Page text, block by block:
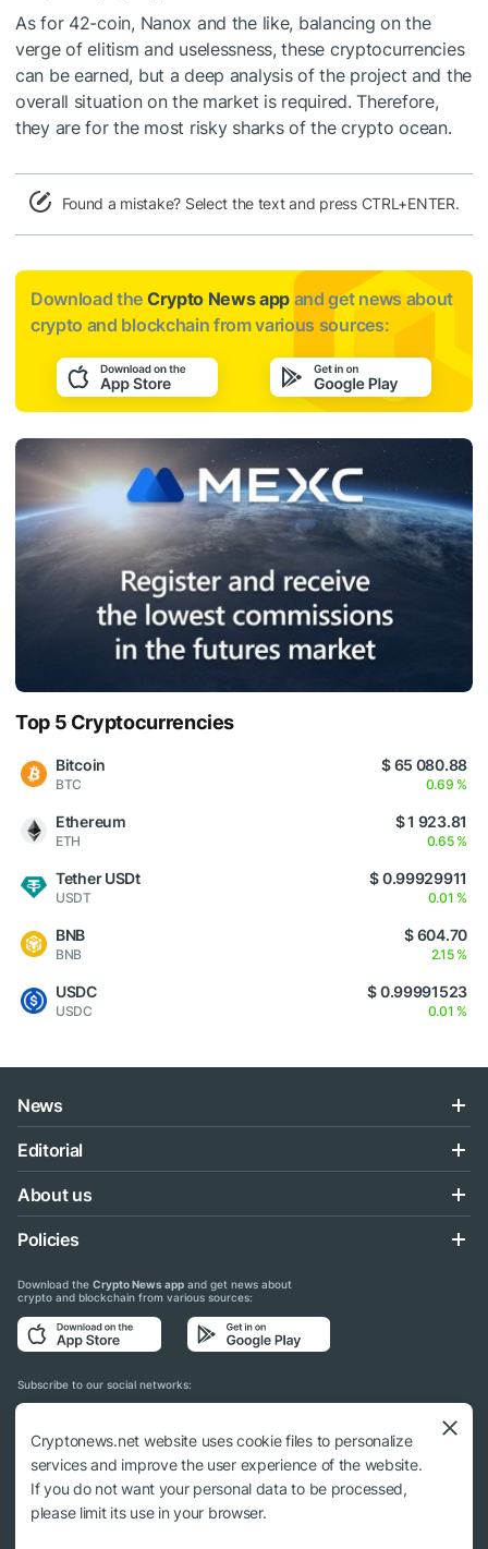
As for 42-coin, Nanox and the like, balancing on the
verge of elitism and uselessness, these cryptocurrencies
can be earned, but a deep analysis of the project and the
overall situation on the market is required. Therefore,
they are for the most risky sharks of the crypto ocean.
Found a mistake? Select the text and press CTRL+ENTER.
Download the Crypto News app and get news about
crypto and blockchain from various sources:
Top 5 Cryptocurrencies
Bitcoin
BTC
$ 65 080.88
0.69 %
Ethereum
ETH
$ 1 923.81
0.65 %
Tether USDt
USDT
$ 0.99929911
0.01 %
BNB
BNB
$ 604.70
2.15 %
USDC
USDC
$ 0.99991523
0.01 %
News
Editorial
About us
Policies
Download the Crypto News app and get news about
crypto and blockchain from various sources:
Subscribe to our social networks:
© 2018 - 2026 Crypto News. When using the content, a link to cryptonews.net is
required.
Cryptonews.net website uses cookie files to personalize
services and improve the user experience of the website.
If you do not want your personal data to be processed,
please limit its use in your browser.